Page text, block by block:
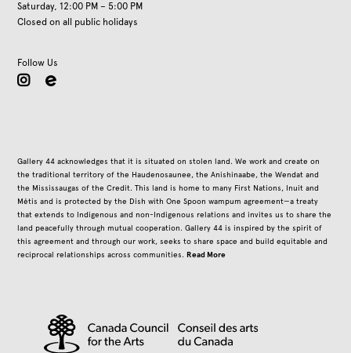
Saturday, 12:00 PM – 5:00 PM
Closed on all public holidays
Follow Us
instagram
Gallery 44 acknowledges that it is situated on stolen land. We work and create on
the traditional territory of the Haudenosaunee, the Anishinaabe, the Wendat and
the Mississaugas of the Credit. This land is home to many First Nations, Inuit and
Métis and is protected by the Dish with One Spoon wampum agreement—a treaty
that extends to Indigenous and non-Indigenous relations and invites us to share the
land peacefully through mutual cooperation. Gallery 44 is inspired by the spirit of
this agreement and through our work, seeks to share space and build equitable and
reciprocal relationships across communities.Read More